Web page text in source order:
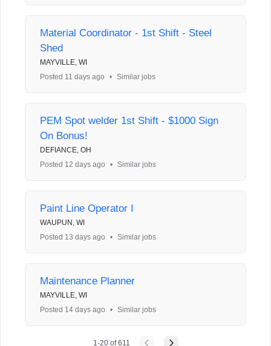
Material Coordinator - 1st Shift - Steel
Shed
MAYVILLE, WI
Posted 11 days ago
• Similar jobs
PEM Spot welder 1st Shift - $1000 Sign
On Bonus!
DEFIANCE, OH
Posted 12 days ago
• Similar jobs
Paint Line Operator I
WAUPUN, WI
Posted 13 days ago
• Similar jobs
Maintenance Planner
MAYVILLE, WI
Posted 14 days ago
• Similar jobs
1-20of611